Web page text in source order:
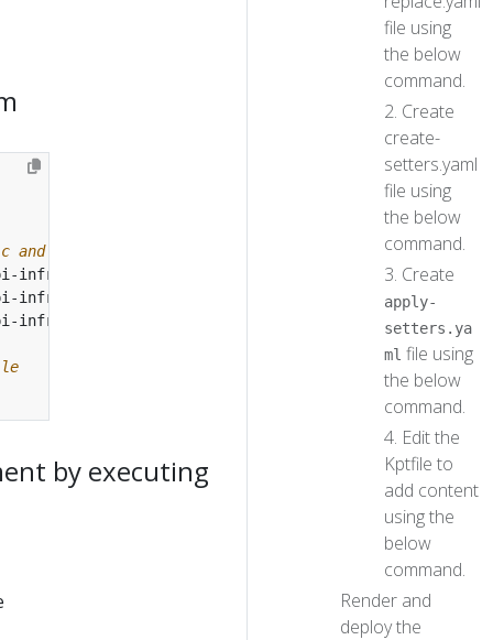
file using
the below
command.
2. Create
create-
setters.yaml
file using
the below
command.
3. Create
apply-
setters.ya
ml file using
the below
command.
4. Edit the
Kptfile to
add content
using the
below
command.
Render and
deploy the
bmo
by executing